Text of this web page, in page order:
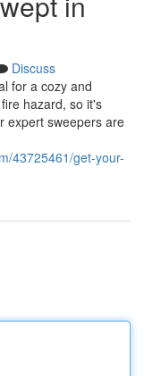
Discuss
for a cozy and
hazard, so it's
expert sweepers are
43725461/get-your-